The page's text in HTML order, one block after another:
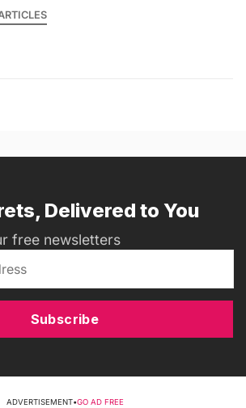
Delivered to You
free newsletters
Subscribe
ADVERTISEMENT•GO AD FREE